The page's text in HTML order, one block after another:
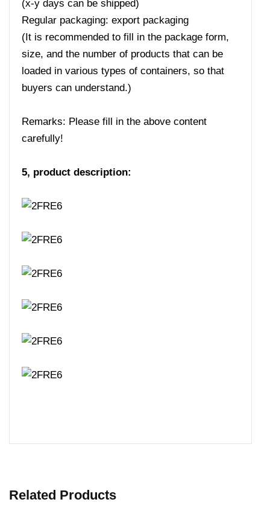
(x-y days can be shipped)
Regular packaging: export packaging
(It is recommended to fill in the package form,
size, and the number of products that can be
loaded in various types of containers, so that
buyers can understand.)
Remarks: Please fill in the above content
carefully!
5, product description:
Related Products